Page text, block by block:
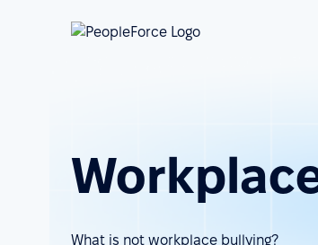
What is not workplace bullying?